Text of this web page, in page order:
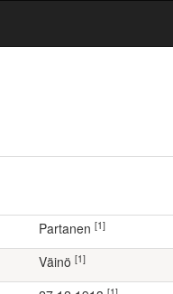
Partanen [1]
Väinö [1]